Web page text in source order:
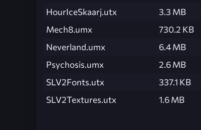
HourIceSkaarj.utx
3.3 MB
Mech8.umx
730.2 KB
Neverland.umx
6.4 MB
Psychosis.umx
2.6 MB
SLV2Fonts.utx
337.1 KB
SLV2Textures.utx
1.6 MB